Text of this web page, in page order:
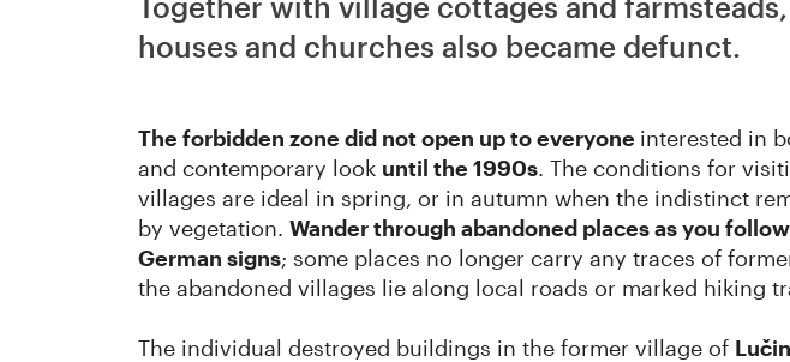
houses and churches also became defunct.
The forbidden zone did not open up to everyone interested in
and contemporary look until the 1990s. The conditions for
villages are ideal in spring, or in autumn when the indistinct
by vegetation. Wander through abandoned places as you
German signs; some places no longer carry any traces of
the abandoned villages lie along local roads or marked hiking
The individual destroyed buildings in the former village of